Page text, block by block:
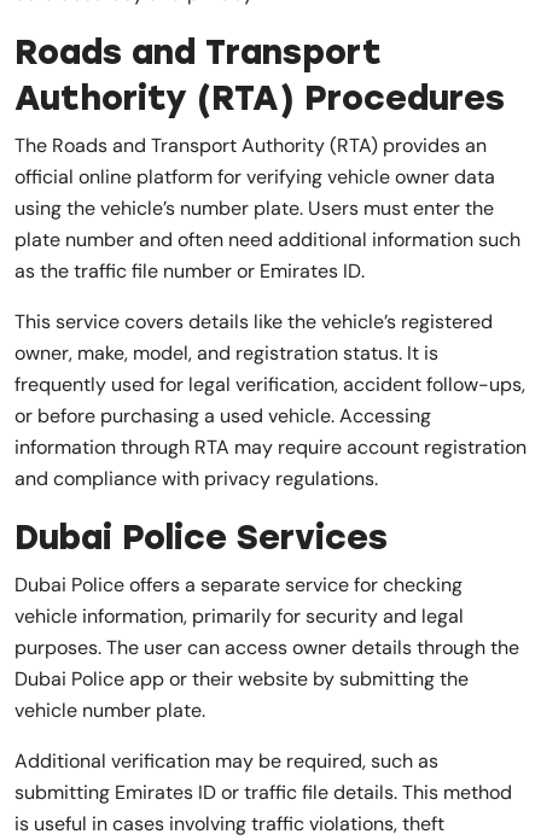
Roads and Transport
Authority (RTA) Procedures
The Roads and Transport Authority (RTA) provides an
official online platform for verifying vehicle owner data
using the vehicle’s number plate. Users must enter the
plate number and often need additional information such
as the traffic file number or Emirates ID.
This service covers details like the vehicle’s registered
owner, make, model, and registration status. It is
frequently used for legal verification, accident follow-ups,
or before purchasing a used vehicle. Accessing
information through RTA may require account registration
and compliance with privacy regulations.
Dubai Police Services
Dubai Police offers a separate service for checking
vehicle information, primarily for security and legal
purposes. The user can access owner details through the
Dubai Police app or their website by submitting the
vehicle number plate.
Additional verification may be required, such as
submitting Emirates ID or traffic file details. This method
is useful in cases involving traffic violations, theft